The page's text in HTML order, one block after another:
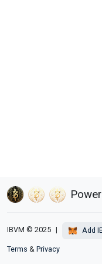
IBVM © 2025 | Add
Terms & Privacy